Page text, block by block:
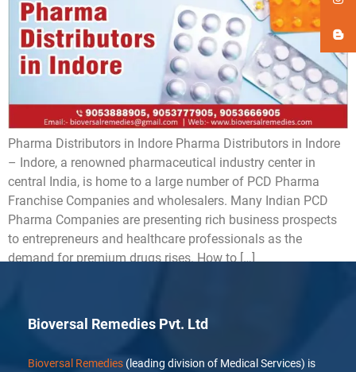
Pharma Distributors in Indore Pharma Distributors in Indore
– Indore, a renowned pharmaceutical industry center in
central India, is home to a large number of PCD Pharma
Franchise Companies and wholesalers. Many Indian PCD
Pharma Companies are presenting rich business prospects
to entrepreneurs and healthcare professionals as the
demand for premium drugs rises. How to […]
Bioversal Remedies Pvt. Ltd
Bioversal Remedies (leading division of Medical Services) is